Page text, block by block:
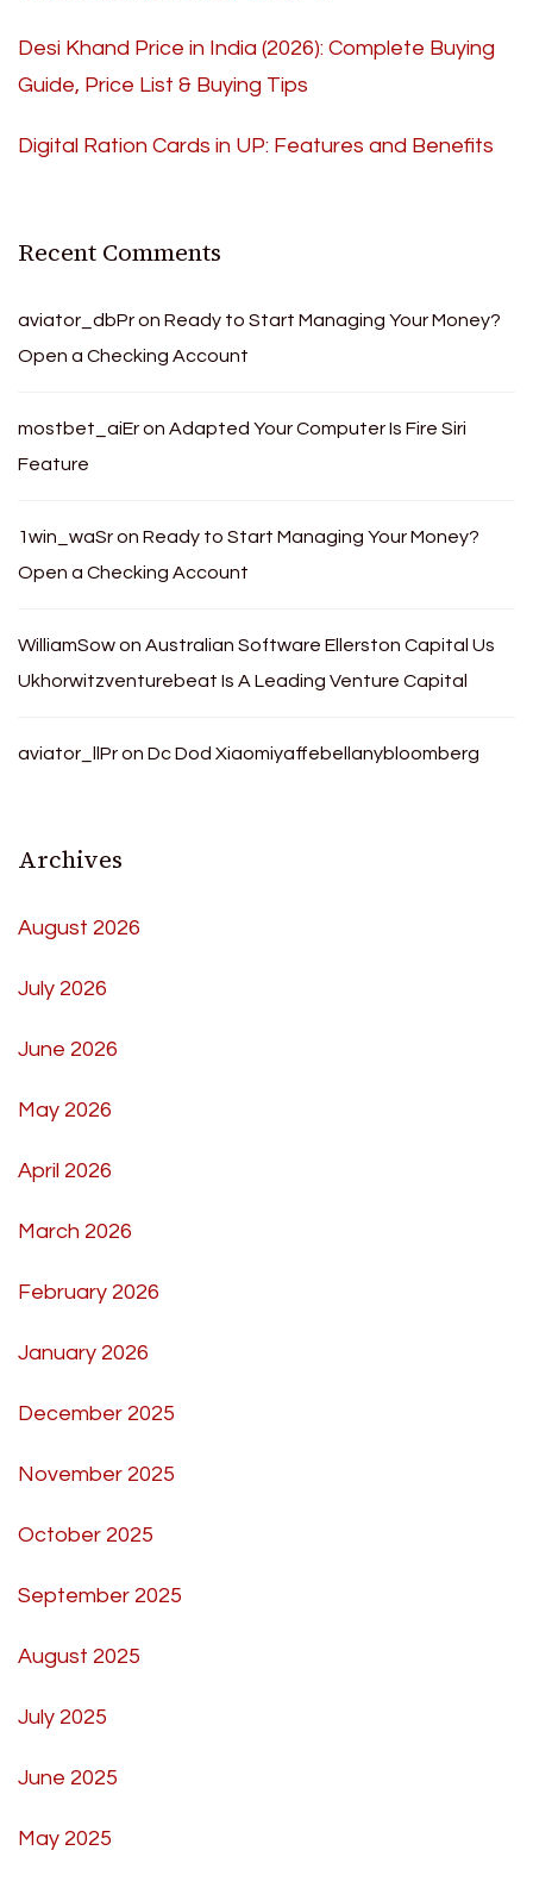
Desi Khand Price in India (2026): Complete Buying
Guide, Price List & Buying Tips
Digital Ration Cards in UP: Features and Benefits
Recent Comments
aviator_dbPron Ready to Start Managing Your Money?
Open a Checking Account
mostbet_aiEron Adapted Your Computer Is Fire Siri
Feature
1win_waSron Ready to Start Managing Your Money?
Open a Checking Account
WilliamSowon Australian Software Ellerston Capital Us
Ukhorwitzventurebeat Is A Leading Venture Capital
aviator_llPron Dc Dod Xiaomiyaffebellanybloomberg
Archives
August 2026
July 2026
June 2026
May 2026
April 2026
March 2026
February 2026
January 2026
December 2025
November 2025
October 2025
September 2025
August 2025
July 2025
June 2025
May 2025